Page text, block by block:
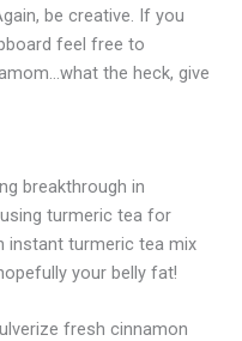
be creative. If you
feel free to
the heck, give
breakthrough in
turmeric tea for
instant turmeric tea mix
your belly fat!
fresh cinnamon